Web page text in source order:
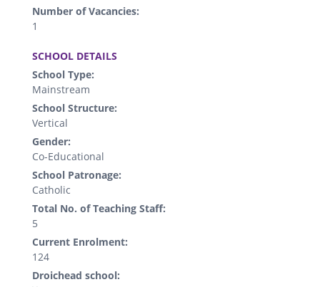
Number of Vacancies:
1
SCHOOL DETAILS
School Type:
Mainstream
School Structure:
Vertical
Gender:
Co-Educational
School Patronage:
Catholic
Total No. of Teaching Staff:
5
Current Enrolment:
124
Droichead school: